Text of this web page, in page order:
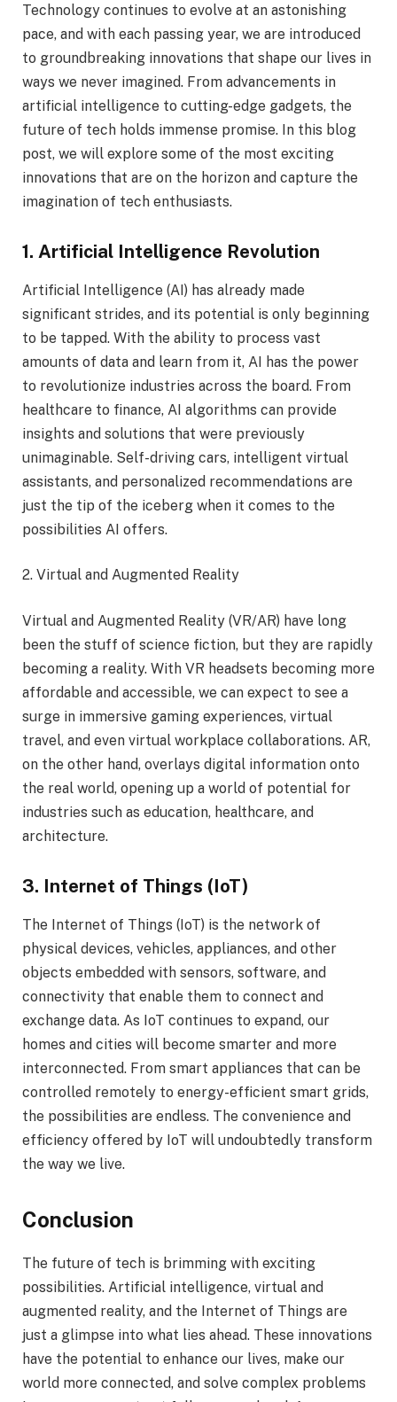
Technology continues to evolve at an astonishing
pace, and with each passing year, we are introduced
to groundbreaking innovations that shape our lives in
ways we never imagined. From advancements in
artificial intelligence to cutting-edge gadgets, the
future of tech holds immense promise. In this blog
post, we will explore some of the most exciting
innovations that are on the horizon and capture the
imagination of tech enthusiasts.
1. Artificial Intelligence Revolution
Artificial Intelligence (AI) has already made
significant strides, and its potential is only beginning
to be tapped. With the ability to process vast
amounts of data and learn from it, AI has the power
to revolutionize industries across the board. From
healthcare to finance, AI algorithms can provide
insights and solutions that were previously
unimaginable. Self-driving cars, intelligent virtual
assistants, and personalized recommendations are
just the tip of the iceberg when it comes to the
possibilities AI offers.
2. Virtual and Augmented Reality
Virtual and Augmented Reality (VR/AR) have long
been the stuff of science fiction, but they are rapidly
becoming a reality. With VR headsets becoming more
affordable and accessible, we can expect to see a
surge in immersive gaming experiences, virtual
travel, and even virtual workplace collaborations. AR,
on the other hand, overlays digital information onto
the real world, opening up a world of potential for
industries such as education, healthcare, and
architecture.
3. Internet of Things (IoT)
The Internet of Things (IoT) is the network of
physical devices, vehicles, appliances, and other
objects embedded with sensors, software, and
connectivity that enable them to connect and
exchange data. As IoT continues to expand, our
homes and cities will become smarter and more
interconnected. From smart appliances that can be
controlled remotely to energy-efficient smart grids,
the possibilities are endless. The convenience and
efficiency offered by IoT will undoubtedly transform
the way we live.
Conclusion
The future of tech is brimming with exciting
possibilities. Artificial intelligence, virtual and
augmented reality, and the Internet of Things are
just a glimpse into what lies ahead. These innovations
have the potential to enhance our lives, make our
world more connected, and solve complex problems